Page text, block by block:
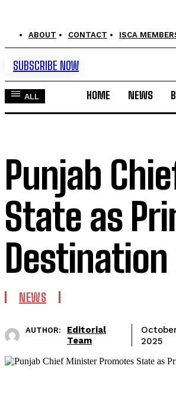
ABOUT CONTACT ISCA
SUBSCRIBE NOW
ALL HOME NEWS
Punjab
State as
NEWS
AUTHOR:
Editorial
Team
2025